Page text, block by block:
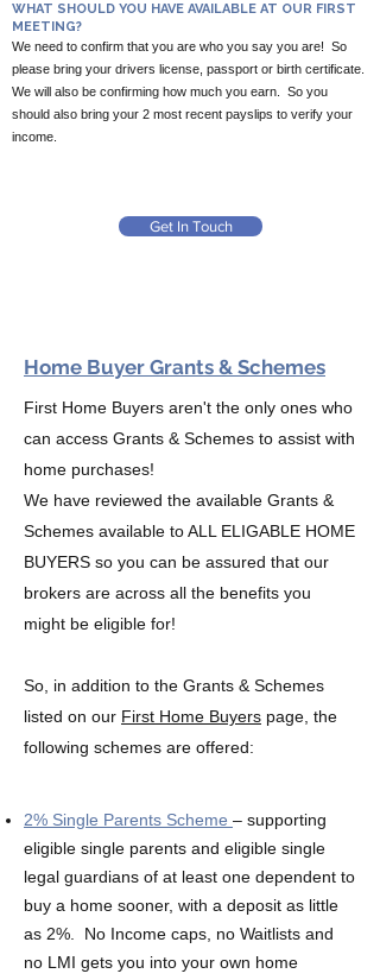
WHAT SHOULD YOU HAVE AVAILABLE AT OUR FIRST
MEETING?
We need to confirm that you are who you say you are! So
please bring your drivers license, passport or birth certificate.
We will also be confirming how much you earn. So you
should also bring your 2 most recent payslips to verify your
income.
Get In Touch
Home Buyer Grants & Schemes
First Home Buyers aren't the only ones who
can access Grants & Schemes to assist with
home purchases!
We have reviewed the available Grants &
Schemes available to ALL ELIGABLE HOME
BUYERS so you can be assured that our
brokers are across all the benefits you
might be eligible for!
So, in addition to the Grants & Schemes
listed on our First Home Buyers page, the
following schemes are offered:
2% Single Parents Scheme – supporting
eligible single parents and eligible single
legal guardians of at least one dependent to
buy a home sooner, with a deposit as little
as 2%. No Income caps, no Waitlists and
no LMI gets you into your own home